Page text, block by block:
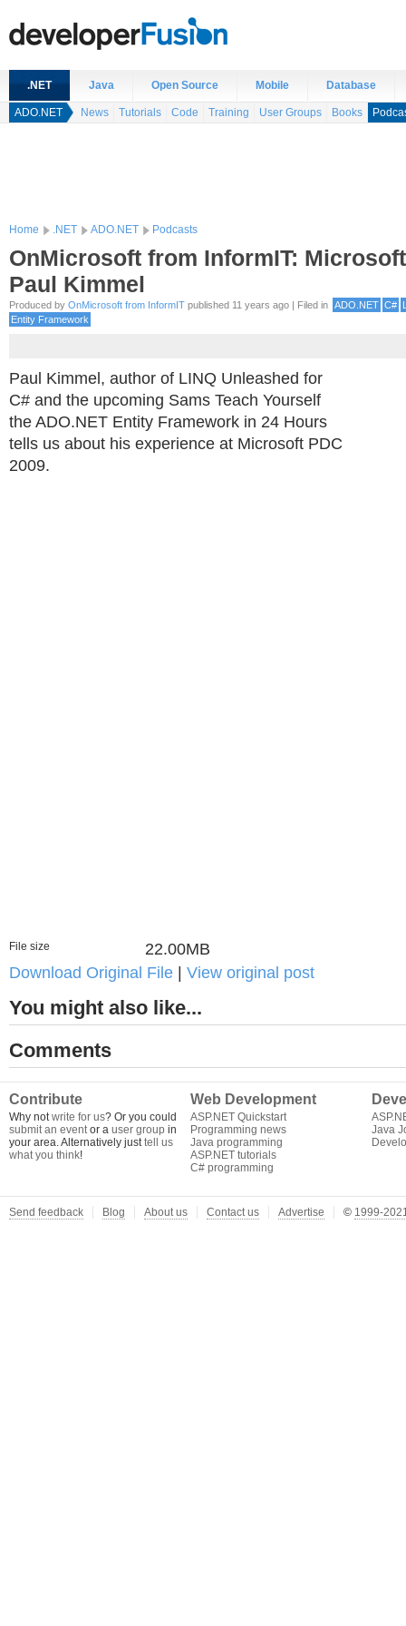
.NET Java Open Source Mobile Database
ADO.NET News Tutorials Code Training User Groups Books
Home .NET ADO.NET Podcasts
OnMicrosoft from InformIT:
Paul Kimmel
Produced by OnMicrosoft from InformIT published 11 years ago | Filed in ADO.NET C#
Entity Framework
Paul Kimmel, author of LINQ Unleashed for
C# and the upcoming Sams Teach Yourself
the ADO.NET Entity Framework in 24 Hours
tells us about his experience at Microsoft PDC
2009.
File size
22.00MB
Download Original File
View original post
You might also like...
Comments
Contribute
Why notwrite for us? Or you could
submit an eventor a user group in
your area. Alternatively justtell us
what you think!
Web Development
ASP.NET Quickstart
Programming news
Java programming
ASP.NET tutorials
C# programming
Java
Send feedback Blog About us Contact us Advertise © 1999-